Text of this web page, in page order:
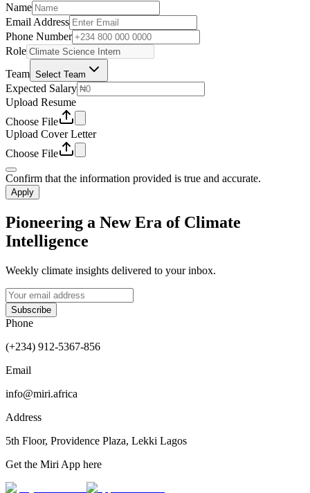
Name
Email Address
Phone Number
Role
Team Select Team
Expected Salary
Upload Resume
Choose File
Upload Cover Letter
Choose File
Confirm that the information provided is true and accurate.
Apply
Pioneering a New Era of Climate
Intelligence
Weekly climate insights delivered to your inbox.
Subscribe
Phone
(+234) 912-5367-856
Email
info@miri.africa
Address
5th Floor, Providence Plaza, Lekki Lagos
Get the Miri App here